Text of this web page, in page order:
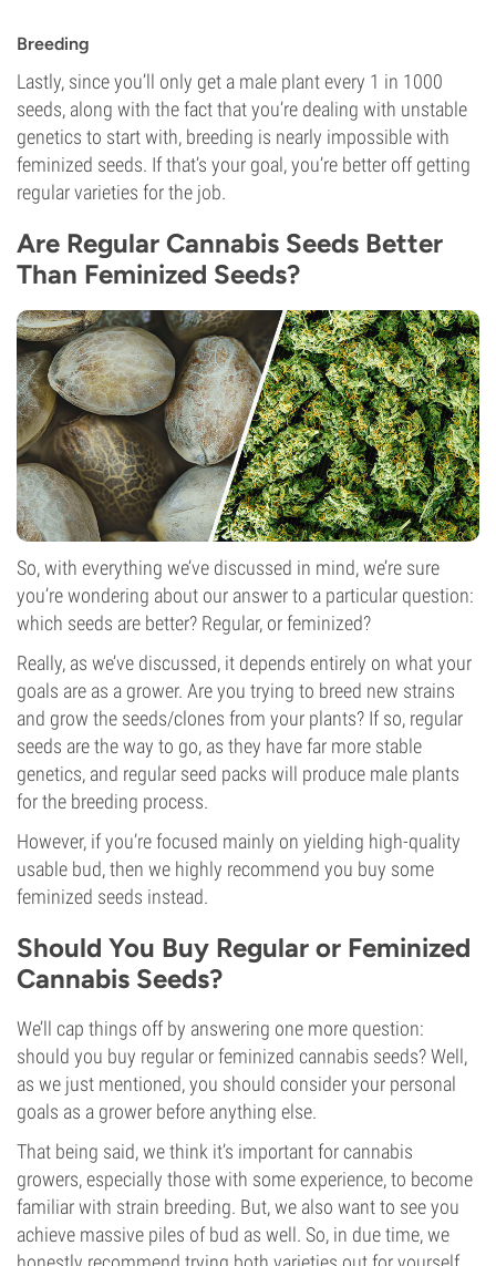
Breeding
Lastly, since you’ll only get a male plant every 1 in 1000
seeds, along with the fact that you’re dealing with unstable
genetics to start with, breeding is nearly impossible with
feminized seeds. If that’s your goal, you’re better off getting
regular varieties for the job.
Are Regular Cannabis Seeds Better
Than Feminized Seeds?
So, with everything we’ve discussed in mind, we’re sure
you’re wondering about our answer to a particular question:
which seeds are better? Regular, or feminized?
Really, as we’ve discussed, it depends entirely on what your
goals are as a grower. Are you trying to breed new strains
and grow the seeds/clones from your plants? If so, regular
seeds are the way to go, as they have far more stable
genetics, and regular seed packs will produce male plants
for the breeding process.
However, if you’re focused mainly on yielding high-quality
usable bud, then we highly recommend you buy some
feminized seeds instead.
Should You Buy Regular or Feminized
Cannabis Seeds?
We’ll cap things off by answering one more question:
should you buy regular or feminized cannabis seeds? Well,
as we just mentioned, you should consider your personal
goals as a grower before anything else.
That being said, we think it’s important for cannabis
growers, especially those with some experience, to become
familiar with strain breeding. But, we also want to see you
achieve massive piles of bud as well. So, in due time, we